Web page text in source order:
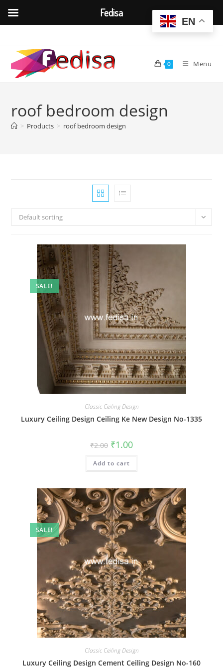
content
0 Menu
roof bedroom design
> Products > roof bedroom design
Default sorting
SALE!
Classic Ceiling Design
Luxury Ceiling Design Ceiling Ke New Design No-1335
₹2.00 Original
price
was:
₹2.00.
₹1.00Current
is:
Add to cart
SALE!
Classic Ceiling Design
Luxury Ceiling Design Cement Ceiling Design No-160
EN
Fedisa